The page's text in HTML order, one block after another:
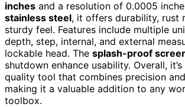
inches and a resolution of 0.0005
stainless steel, it offers durability, rust
sturdy feel. Features include multiple
depth, step, internal, and external
lockable head. The splash-proof
shutdown enhance usability. Overall,
quality tool that combines precision
making it a valuable addition to any
toolbox.